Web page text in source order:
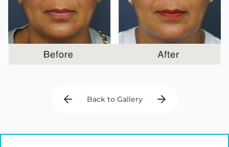
Back to Gallery